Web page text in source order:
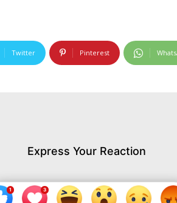
Twitter Pinterest
Express Your Reaction